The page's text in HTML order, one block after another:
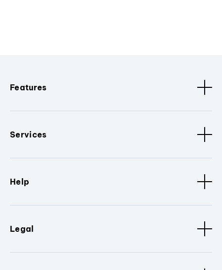
Features
Services
Help
Legal